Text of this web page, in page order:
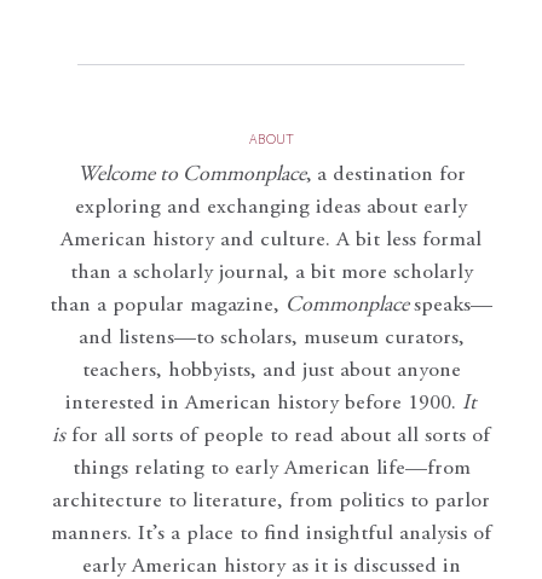
ABOUT
Welcome to Commonplace, a destination for
exploring and exchanging ideas about early
American history and culture. A bit less formal
than a scholarly journal, a bit more scholarly
than a popular magazine, Commonplace speaks—
and listens—to scholars, museum curators,
teachers, hobbyists, and just about anyone
interested in American history before 1900. It
isfor all sorts of people to read about all sorts of
things relating to early American life—from
architecture to literature, from politics to parlor
manners. It’s a place to find insightful analysis of
early American history as it is discussed in